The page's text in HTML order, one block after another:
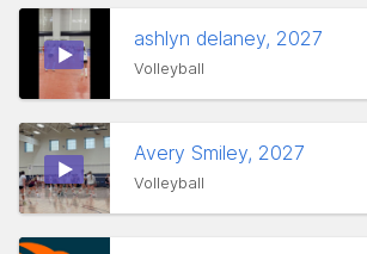
ashlyn delaney, 2027
Volleyball
Avery Smiley, 2027
Volleyball